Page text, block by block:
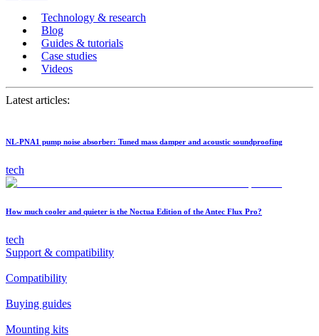
Technology & research
Blog
Guides & tutorials
Case studies
Videos
Latest articles:
NL-PNA1 pump noise absorber: Tuned mass damper and acoustic soundproofing
tech
How much cooler and quieter is the Noctua Edition of the Antec Flux Pro?
tech
Support & compatibility
Compatibility
Buying guides
Mounting kits